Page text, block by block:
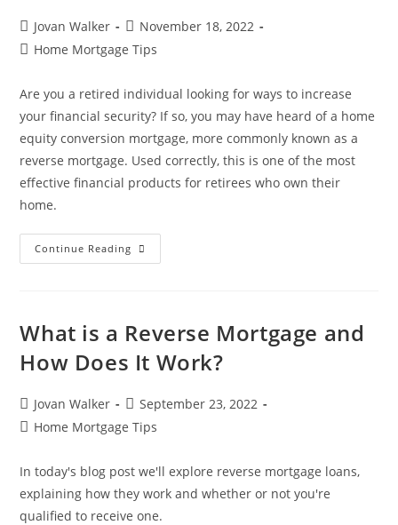
Jovan Walker
November 18, 2022
Home Mortgage Tips
Are you a retired individual looking for ways to increase
your financial security? If so, you may have heard of a home
equity conversion mortgage, more commonly known as a
reverse mortgage. Used correctly, this is one of the most
effective financial products for retirees who own their
home.
Continue Reading
What is a Reverse Mortgage and
How Does It Work?
Jovan Walker
September 23, 2022
Home Mortgage Tips
In today's blog post we'll explore reverse mortgage loans,
explaining how they work and whether or not you're
qualified to receive one.